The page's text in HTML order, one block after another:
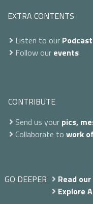
EXTRA CONTENTS
Listen to our Podcast
Follow our events
CONTRIBUTE
Send us your pics,
Collaborate to work
GO DEEPER
Read
Explore